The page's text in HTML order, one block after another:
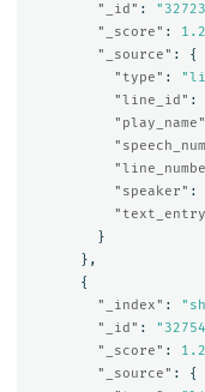
"_id" :
"_score" : 1.2
"_source" :
{
"type" :
"line_id" :
"play_name"
"speaker" :
}
},
{
"_index" :
"_id" :
"_score" : 1.2
"_source" :
{